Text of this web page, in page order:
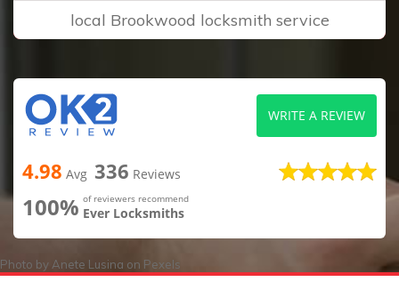
local Brookwood locksmith service
4.98 Avg 336 Reviews
100% of reviewers recommend
Ever Locksmiths
WRITE A REVIEW
Photo by Anete Lusina on Pexels